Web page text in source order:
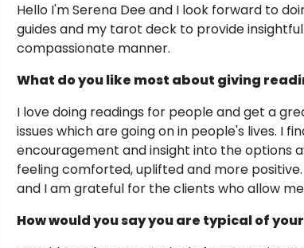
Hello I'm Serena Dee and I look forward to
guides and my tarot deck to provide
compassionate manner.
What do you like most about giving
I love doing readings for people and get a
issues which are going on in people's lives. I
encouragement and insight into the options
feeling comforted, uplifted and more
and I am grateful for the clients who allow
How would you say you are typical of